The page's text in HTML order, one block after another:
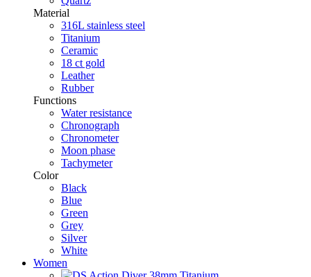
Material
316L stainless steel
Titanium
Ceramic
18 ct gold
Leather
Rubber
Functions
Water resistance
Chronograph
Chronometer
Moon phase
Tachymeter
Color
Black
Blue
Green
Grey
Silver
White
Women